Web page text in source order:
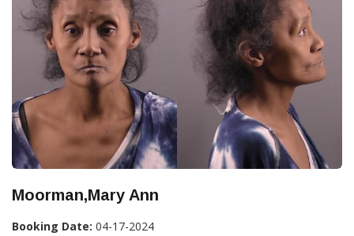
Moorman,Mary Ann
Booking Date: 04-17-2024